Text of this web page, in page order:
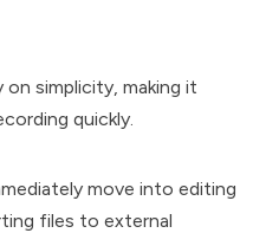
simplicity, making it
quickly.
move into editing
files to external